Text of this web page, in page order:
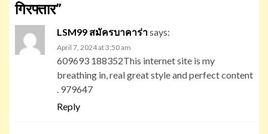
गिरफ्तार”
LSM99 สมัครบาคาร่าsays:
April 7, 2024 at 3:50 am
609693 188352This internet site is my
breathing in, real great style and perfect content
. 979647
Reply